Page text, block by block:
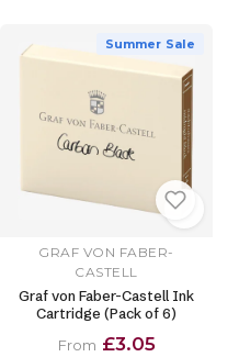
Summer Sale
GRAF VON FABER-
CASTELL
Graf von Faber-Castell Ink
Cartridge (Pack of 6)
From £3.05